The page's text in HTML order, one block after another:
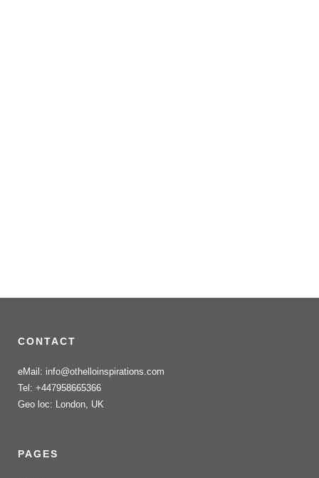
CONTACT
eMail: info@othelloinspirations.com
Tel: +447958665366
Geo loc: London, UK
PAGES